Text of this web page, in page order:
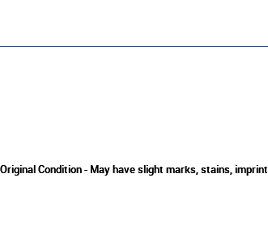
Condition - May have slight marks, stains,